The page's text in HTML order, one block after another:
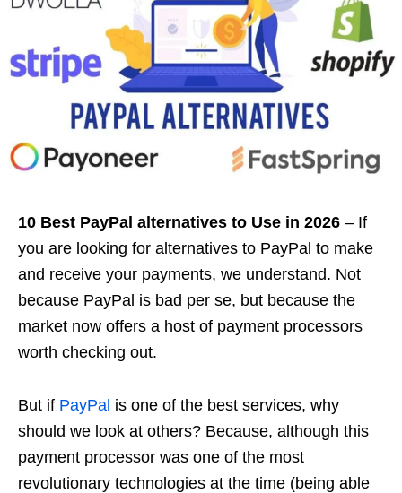
10 Best PayPal alternatives to Use in 2026 – If
you are looking for alternatives to PayPal to make
and receive your payments, we understand. Not
because PayPal is bad per se, but because the
market now offers a host of payment processors
worth checking out.
But if PayPal is one of the best services, why
should we look at others? Because, although this
payment processor was one of the most
revolutionary technologies at the time (being able